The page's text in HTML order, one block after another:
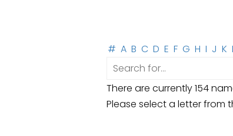
# A B C D E F G H I J K
There are currently 154
Please select a letter from